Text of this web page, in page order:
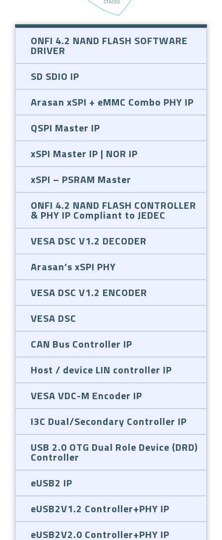
ONFI 4.2 NAND FLASH SOFTWARE
DRIVER
SD SDIO IP
Arasan xSPI + eMMC Combo PHY IP
QSPI Master IP
xSPI Master IP | NOR IP
xSPI – PSRAM Master
ONFI 4.2 NAND FLASH CONTROLLER
& PHY IP Compliant to JEDEC
VESA DSC V1.2 DECODER
Arasan’s xSPI PHY
VESA DSC V1.2 ENCODER
VESA DSC
CAN Bus Controller IP
Host / device LIN controller IP
VESA VDC-M Encoder IP
I3C Dual/Secondary Controller IP
USB 2.0 OTG Dual Role Device (DRD)
Controller
eUSB2 IP
eUSB2V1.2 Controller+PHY IP
eUSB2V2.0 Controller+PHY IP